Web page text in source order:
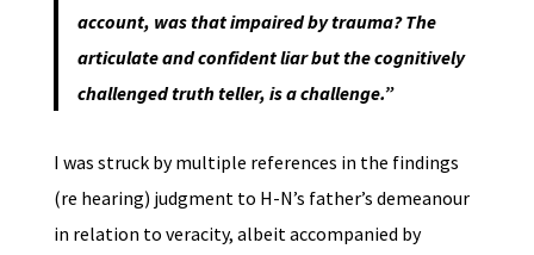
account, was that impaired by trauma? The
articulate and confident liar but the cognitively
challenged truth teller, is a challenge.”
I was struck by multiple references in the findings
(re hearing) judgment to H-N’s father’s demeanour
in relation to veracity, albeit accompanied by